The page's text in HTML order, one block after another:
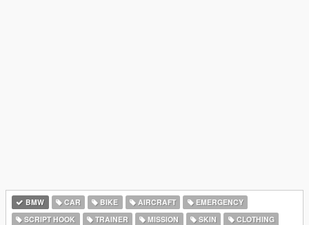
BMW CAR BIKE AIRCRAFT
EMERGENCY
SCRIPT HOOK
TRAINER MISSION SKIN
CLOTHING